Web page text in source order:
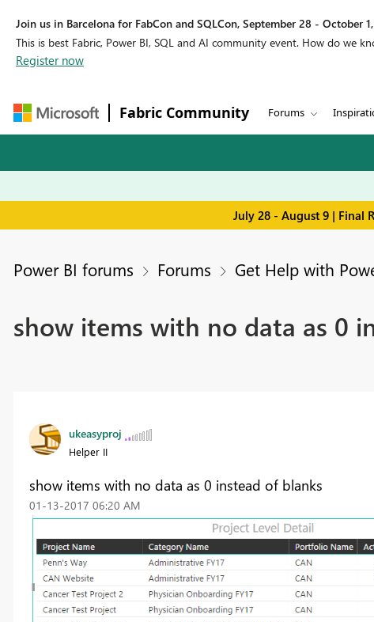
Join us in Barcelona for FabCon and SQLCon, September 28 - October
This is best Fabric, Power BI, SQL and AI community event. How do we
Register now
Fabric Community Forums
July 28 - August 9 | Final
Power BI forums Forums Get Help with
show items with no data as 0
ukeasyproj
Helper II
show items with no data as 0 instead of blanks
‎01-13-2017 06:20 AM